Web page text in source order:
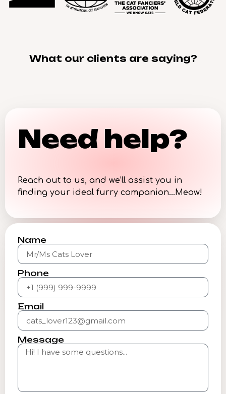
What our clients are saying?
Need help?
Reach out to us, and we’ll assist you in
finding your ideal furry companion…Meow!
Name
Phone
Email
Message